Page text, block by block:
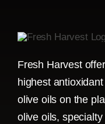
Fresh Harvest
highest
olive oils on the
olive oils,